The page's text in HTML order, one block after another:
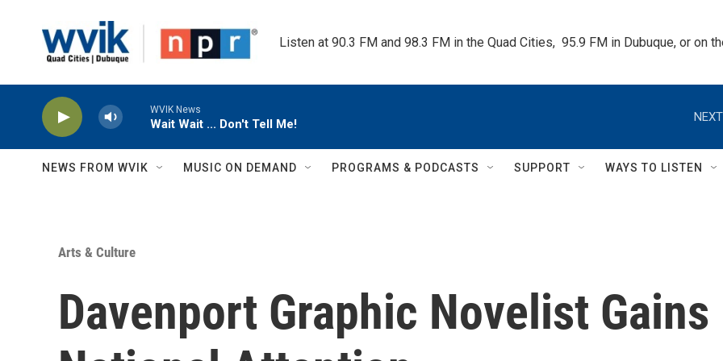
Listen at 90.3 FM and 98.3 FM in the Quad Cities,  95.9 FM in Dubuque, or on
WVIK News
Wait Wait ... Don't Tell Me!
NEWS FROM WVIK MUSIC ON DEMAND PROGRAMS & PODCASTS SUPPORT WAYS TO LISTEN
Arts & Culture
Davenport Graphic Novelist Gains